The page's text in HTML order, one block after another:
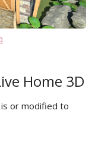
.
Home 3D
or modified to